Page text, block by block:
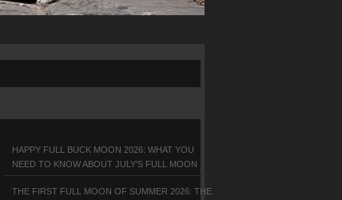
HAPPY FULL BUCK MOON 2026: WHAT YOU
NEED TO KNOW ABOUT JULY'S FULL MOON
THE FIRST FULL MOON OF SUMMER 2026: THE